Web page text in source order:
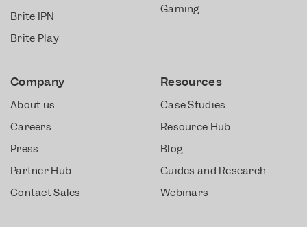
Brite IPN
Brite Play
Gaming
Company
About us
Careers
Press
Partner Hub
Contact Sales
Resources
Case Studies
Resource Hub
Blog
Guides and Research
Webinars